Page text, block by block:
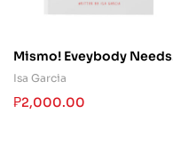
Mismo! Eveybody Needs
an Inspiration
Isa Garcia
₱2,000.00